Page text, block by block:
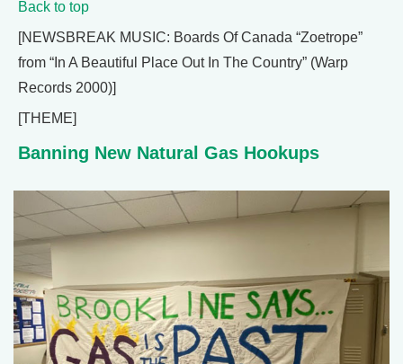
Back to top
[NEWSBREAK MUSIC: Boards Of Canada “Zoetrope”
from “In A Beautiful Place Out In The Country” (Warp
Records 2000)]
[THEME]
Banning New Natural Gas Hookups